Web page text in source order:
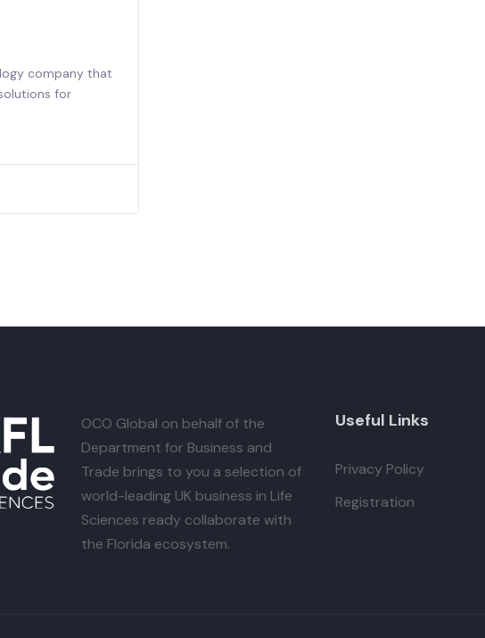
company that
for
OCO Global on behalf of the
Department for Business and
Trade brings to you a selection of
world-leading UK business in Life
Sciences ready collaborate with
the Florida ecosystem.
Useful Links
Privacy Policy
Registration